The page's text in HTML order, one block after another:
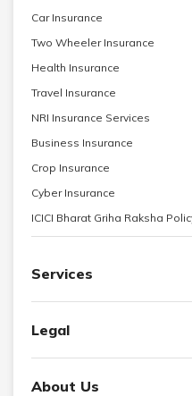
Car Insurance
Two Wheeler Insurance
Health Insurance
Travel Insurance
NRI Insurance Services
Business Insurance
Crop Insurance
Cyber Insurance
ICICI Bharat Griha Raksha
Services
Legal
About Us